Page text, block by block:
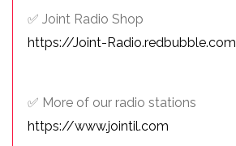
✅ Joint Radio Shop
https://Joint-Radio.redbubble.com
✅ More of our radio stations
https://www.jointil.com